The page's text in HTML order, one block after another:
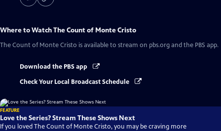
Where to WatchThe Count of Monte Cristo
The Count of Monte Cristo is available to stream on pbs.org and the PBS app.
Download the PBS app
Check Your Local Broadcast Schedule
FEATURE
Love the Series? Stream These Shows Next
If you loved The Count of Monte Cristo, you may be craving more